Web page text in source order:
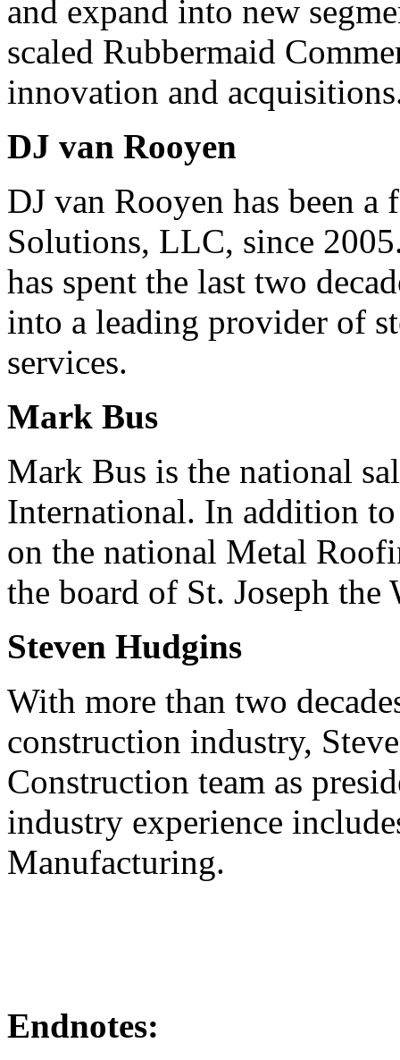
and expand into new
scaled Rubbermaid
innovation and
DJ van Rooyen
DJ van Rooyen has been
Solutions, LLC, since
has spent the last two
into a leading provider of
services.
Mark Bus
Mark Bus is the national
International. In addition
on the national Metal
the board of St. Joseph
Steven Hudgins
With more than two
construction industry,
Construction team as
industry experience
Manufacturing.
Endnotes: